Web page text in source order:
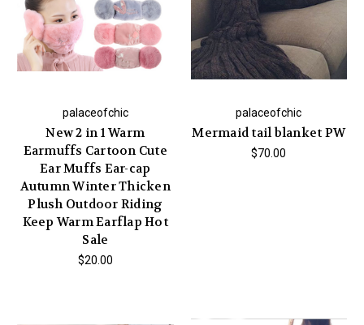
palaceofchic
New 2 in 1 Warm
Earmuffs Cartoon Cute
Ear Muffs Ear-cap
Autumn Winter Thicken
Plush Outdoor Riding
Keep Warm Earflap Hot
Sale
$20.00
palaceofchic
Mermaid tail blanket PW
$70.00